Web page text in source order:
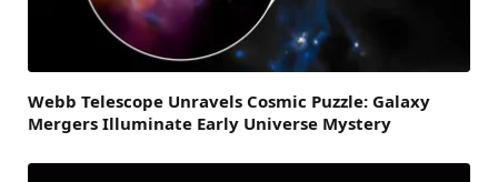
Webb Telescope Unravels Cosmic Puzzle: Galaxy
Mergers Illuminate Early Universe Mystery